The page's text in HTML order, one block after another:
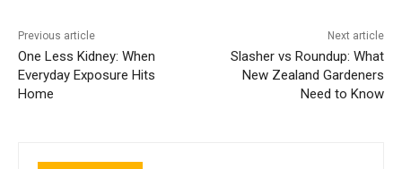
Previous article
One Less Kidney: When
Everyday Exposure Hits
Home
Next article
Slasher vs Roundup: What
New Zealand Gardeners
Need to Know